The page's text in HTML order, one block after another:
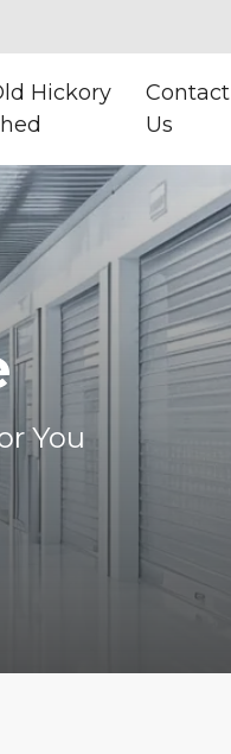
Hickory
Contact
Us
You